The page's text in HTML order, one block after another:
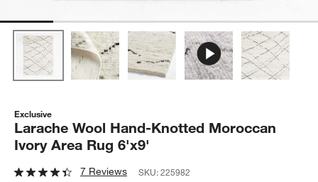
Exclusive
Larache Wool Hand-Knotted Moroccan
Ivory Area Rug 6'x9'
7 Reviews SKU:225982